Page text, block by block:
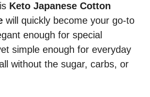
Keto Japanese Cotton
will quickly become your go-to
enough for special
simple enough for everyday
without the sugar, carbs, or